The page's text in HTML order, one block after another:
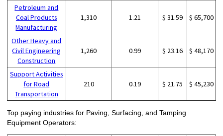
Petroleum and
Coal Products
Manufacturing
1,310 1.21 $ 31.59 $ 65,700
Other Heavy and
Civil Engineering
Construction
1,260 0.99 $ 23.16 $ 48,170
Support Activities
for Road
Transportation
210 0.19 $ 21.75 $ 45,230
Top paying industries for Paving, Surfacing, and Tamping
Equipment Operators: